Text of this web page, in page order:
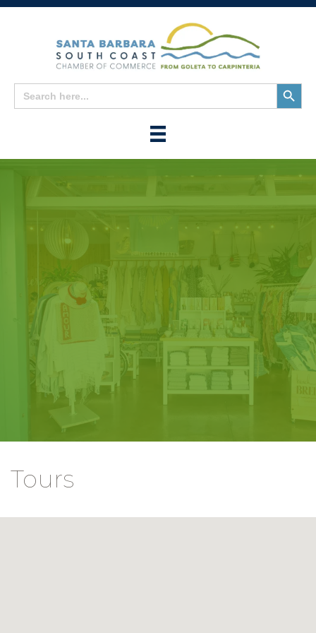
Search
for:
Search
Button
Tours